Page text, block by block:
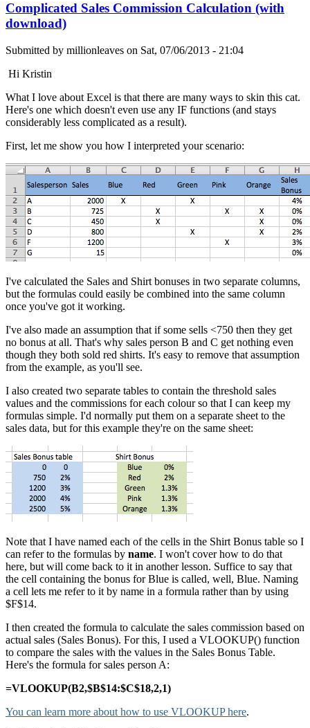
Complicated Sales Commission Calculation (with
download)
Submitted by millionleaves on Sat, 07/06/2013 - 21:04
Hi Kristin
What I love about Excel is that there are many ways to skin this cat.
Here's one which doesn't even use any IF functions (and stays
considerably less complicated as a result).
First, let me show you how I interpreted your scenario:
I've calculated the Sales and Shirt bonuses in two separate columns,
but the formulas could easily be combined into the same column
once you've got it working.
I've also made an assumption that if some sells <750 then they get
no bonus at all. That's why sales person B and C get nothing even
though they both sold red shirts. It's easy to remove that assumption
from the example, as you'll see.
I also created two separate tables to contain the threshold sales
values and the commissions for each colour so that I can keep my
formulas simple. I'd normally put them on a separate sheet to the
sales data, but for this example they're on the same sheet:
Note that I have named each of the cells in the Shirt Bonus table so I
can refer to the formulas by name. I won't cover how to do that
here, but will come back to it in another lesson. Suffice to say that
the cell containing the bonus for Blue is called, well, Blue. Naming
a cell lets me refer to it by name in a formula rather than by using
$F$14.
I then created the formula to calculate the sales commission based on
actual sales (Sales Bonus). For this, I used a VLOOKUP() function
to compare the sales with the values in the Sales Bonus Table.
Here's the formula for sales person A:
=VLOOKUP(B2,$B$14:$C$18,2,1)
You can learn more about how to use VLOOKUP here.